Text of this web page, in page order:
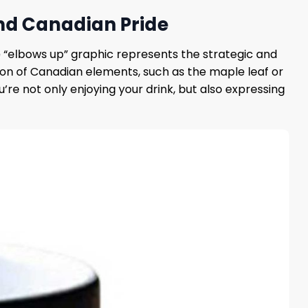
Canadian Pride
up” graphic represents the strategic and
of Canadian elements, such as the maple leaf or
not only enjoying your drink, but also expressing